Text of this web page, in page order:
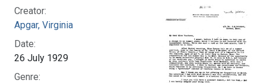
Creator:
Apgar, Virginia
Date:
26 July 1929
Genre: